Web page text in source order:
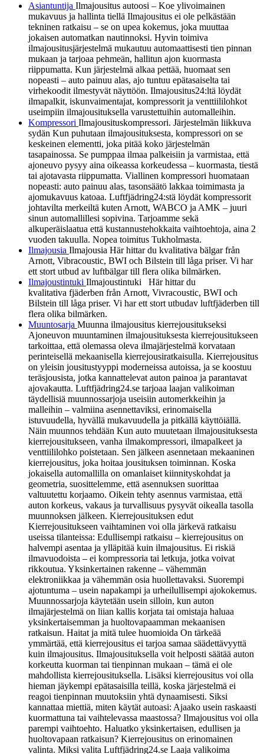
Asiantuntija Ilmajousitus autoosi – Koe ylivoimainen
mukavuus ja hallinta tiellä Ilmajousitus ei ole pelkästään
tekninen ratkaisu – se on upea kokemus, joka muuttaa
jokaisen automatkan nautinnoksi. Hyvin toimiva
ilmajousitusjärjestelmä mukautuu automaattisesti tien pinnan
mukaan ja tarjoaa pehmeän, hallitun ajon kuormasta
riippumatta. Kun järjestelmä alkaa pettää, huomaat sen
nopeasti – auto painuu alas, ajo tuntuu epätasaiselta tai
virhekoodit ilmestyvät näyttöön. Ilmajousitus24:ltä löydät
ilmapalkit, iskunvaimentajat, kompressorit ja venttiililohkot
useimpiin ilmajousituksella varustettuihin automalleihin.
Kompressori Ilmajousituskompressori. Järjestelmän liikkuva
sydän Kun puhutaan ilmajousituksesta, kompressori on se
keskeinen elementti, joka pitää koko järjestelmän
tasapainossa. Se pumppaa ilmaa palkeisiin ja varmistaa, että
ajoneuvo pysyy aina oikeassa korkeudessa – kuormasta, tiestä
tai ajotavasta riippumatta. Viallinen kompressori huomataan
nopeasti: auto painuu alas, tasonsäätö lakkaa toimimasta ja
ajomukavuus katoaa. Luftfjädring24:stä löydät kompressorit
johtavilta merkeiltä kuten Arnott, WABCO ja AMK – juuri
sinun automallillesi sopivina. Tarjoamme sekä
alkuperäislaatua että kustannustehokkaita vaihtoehtoja, aina 2
vuoden takuulla. Nopea toimitus Tukholmasta.
Ilmajousia Ilmajousia Här hittar du kvalitativa bälgar från
Arnott, Vibracoustic, BWI och Bilstein till låga priser. Vi har
ett stort utbud av luftbälgar till flera olika bilmärken.
Ilmajoustintuki Ilmajoustintuki Här hittar du
kvalitativa fjäderben från Arnott, Vivracoustic, BWI och
Bilstein till låga priser. Vi har ett stort utbudav luftfjäderben till
flera olika bilmärken.
Muuntosarja Muunna ilmajousitus kierrejousitukseksi
Ajoneuvon muuntaminen ilmajousituksesta kierrejousitukseen
tarkoittaa, että olemassa oleva ilmajärjestelmä korvataan
perinteisellä mekaanisella kierrejousiratkaisulla. Kierrejousitus
on yleisin jousitustyyppi moderneissa autoissa, ja se koostuu
teräsjousista, jotka kannattelevat auton painoa ja parantavat
ajovakautta. Luftfjädring24.se tarjoaa laajan valikoiman
täydellisiä muunnossarjoja useisiin automerkkeihin ja
malleihin – valmiina asennettaviksi, erinomaisella
istuvuudella, hyvällä mukavuudella ja pitkällä käyttöiällä.
Näin muunnos tehdään Kun auto muutetaan ilmajousituksesta
kierrejousitukseen, vanha ilmakompressori, ilmapalkeet ja
venttiililohko poistetaan. Sen jälkeen asennetaan mekaaninen
kierrejousitus, joka hoitaa jousituksen toiminnan. Koska
jokaisella automallilla on omanlaiset kiinnityskohdat ja
geometria, suosittelemme, että asennuksen suorittaa
valtuutettu korjaamo. Oikein tehty asennus varmistaa, että
auton korkeus, vakaus ja turvallisuus pysyvät oikealla tasolla
muunnoksen jälkeen. Kierrejousituksen edut
Kierrejousitukseen vaihtaminen voi olla järkevä ratkaisu
useissa tilanteissa: Edullisempi ratkaisu – kierrejousitus on
halvempi asentaa ja ylläpitää kuin ilmajousitus. Ei riskiä
ilmavuodoista – ei kompressoria tai letkuja, jotka voivat
rikkoutua. Yksinkertainen rakenne – vähemmän
elektroniikkaa ja vähemmän osia huollettavaksi. Suorempi
ajotuntuma – usein napakampi ja urheilullisempi ajokokemus.
Muunnossarjoja käytetään usein silloin, kun auton
ilmajärjestelmä on liian kallis korjata tai omistaja haluaa
yksinkertaisemman ja huoltovapaamman mekaanisen
ratkaisun. Haitat ja mitä tulee huomioida On tärkeää
ymmärtää, että kierrejousitus ei tarjoa samaa säädettävyyttä
kuin ilmajousitus. Ilmajousituksella voit helposti säätää auton
korkeutta kuorman tai tienpinnan mukaan – tämä ei ole
mahdollista kierrejousituksella. Lisäksi kierrejousitus voi olla
hieman jäykempi epätasaisilla teillä, koska järjestelmä ei
reagoi tienpinnan muutoksiin yhtä dynaamisesti. Siksi
kannattaa miettiä, miten käytät autoasi: Ajaako usein raskaasti
kuormattuna tai vaihtelevassa maastossa? Ilmajousitus voi olla
parempi vaihtoehto. Haluatko yksinkertaisen, edullisen ja
huoltovapaan ratkaisun? Kierrejousitus on erinomainen
valinta. Miksi valita Luftfjädring24.se Laaja valikoima